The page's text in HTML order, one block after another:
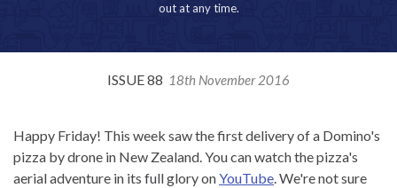
out at any time.
ISSUE 88 18th November 2016
Happy Friday! This week saw the first delivery of a Domino's
pizza by drone in New Zealand. You can watch the pizza's
aerial adventure in its full glory onYouTube. We're not sure